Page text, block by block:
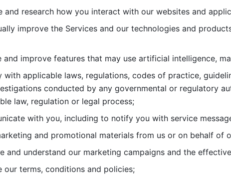
and research how you interact with our websites and
improve the Services and our technologies and
and improve features that may use artificial intelligence,
with applicable laws, regulations, codes of practice,
conducted by any governmental or regulatory
law, regulation or legal process;
with you, including to notify you with service
and promotional materials from us or on behalf of
and understand our marketing campaigns and the
our terms, conditions and policies;